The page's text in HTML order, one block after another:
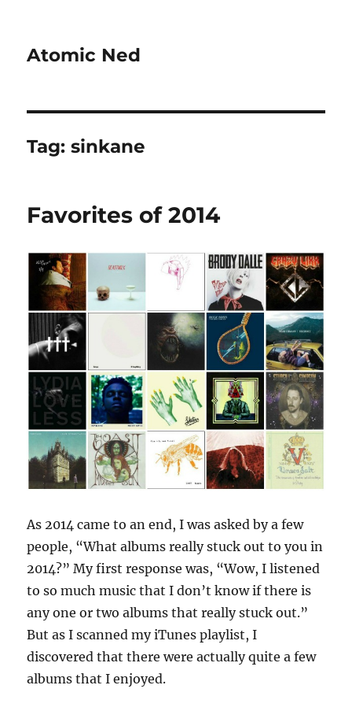
Atomic Ned
Tag:sinkane
Favorites of 2014
As 2014 came to an end, I was asked by a few
people, “What albums really stuck out to you in
2014?” My first response was, “Wow, I listened
to so much music that I don’t know if there is
any one or two albums that really stuck out.”
But as I scanned my iTunes playlist, I
discovered that there were actually quite a few
albums that I enjoyed.